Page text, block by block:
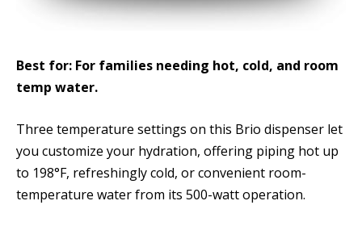
Best for: For families needing hot, cold, and room
temp water.
Three temperature settings on this Brio dispenser let
you customize your hydration, offering piping hot up
to 198°F, refreshingly cold, or convenient room-
temperature water from its 500-watt operation.